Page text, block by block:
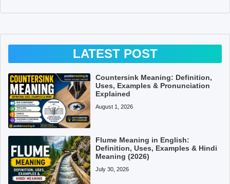
LATEST POST
Countersink Meaning: Definition,
Uses, Examples & Pronunciation
Explained
August 1, 2026
Flume Meaning in English:
Definition, Uses, Examples & Hindi
Meaning (2026)
July 30, 2026